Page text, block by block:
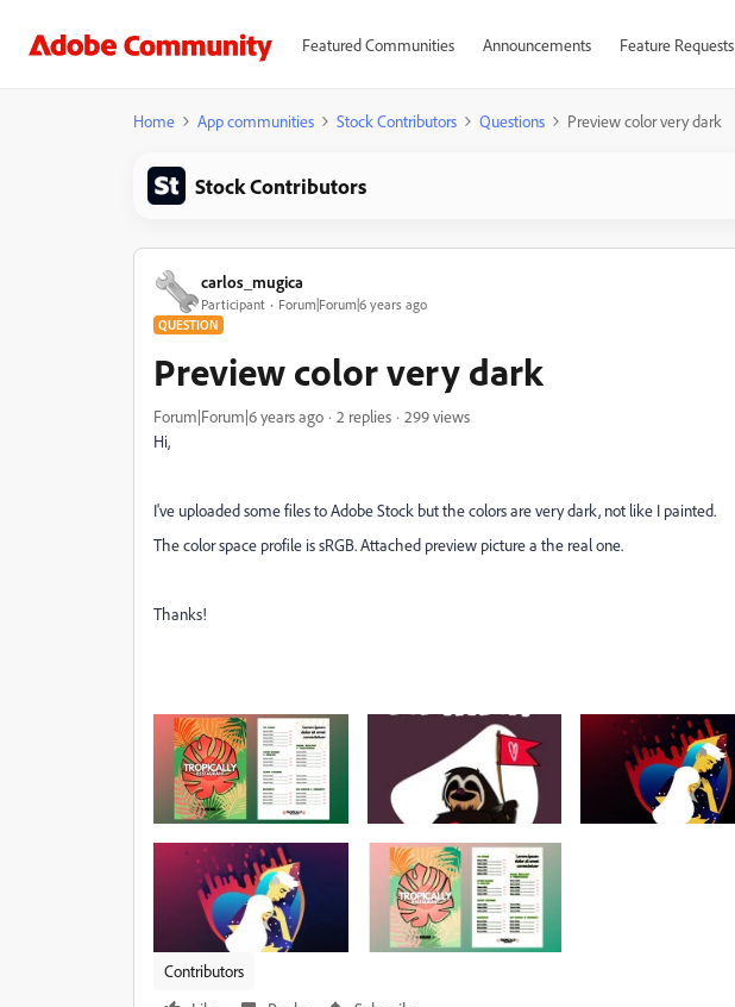
Featured Communities Announcements Feature Requests
Home App communities Stock Contributors Questions Preview color very dark
Stock Contributors
carlos_mugica
Participant Forum|Forum|6 years ago
QUESTION
Preview color very dark
Forum|Forum|6 years ago 2 replies
299 views
Hi,
I've uploaded some files to Adobe Stock but the colors are very dark, not like I painted.
The color space profile is sRGB. Attached preview picture a the real one.
Thanks!
Contributors